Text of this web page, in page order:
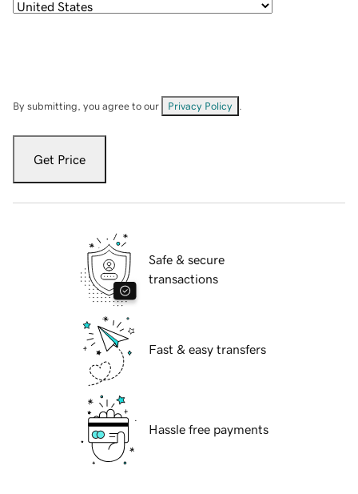
By submitting, you agree to our Privacy Policy
Get Price
Safe & secure
transactions
Fast & easy transfers
Hassle free payments